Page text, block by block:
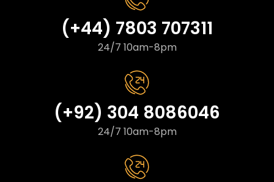
(+44) 7803 707311
24/7 10am-8pm
(+92) 304 8086046
24/7 10am-8pm